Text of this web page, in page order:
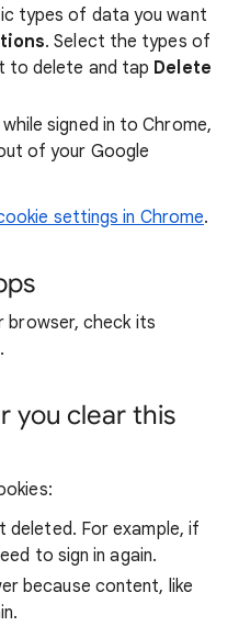
types of data you want
. Select the types of
to delete and tap Delete
signed in to Chrome,
of your Google
settings in Chrome.
browser, check its
you clear this
deleted. For example, if
to sign in again.
because content, like